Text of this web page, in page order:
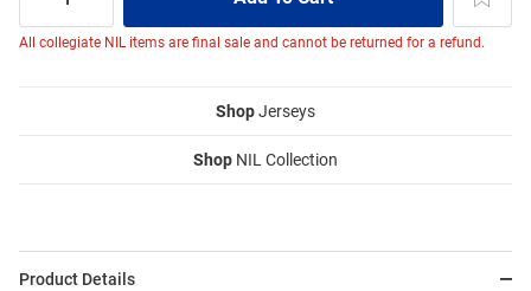
All collegiate NIL items are final sale and cannot be returned for a refund.
ShopJerseys
Shop NIL Collection
Product Details